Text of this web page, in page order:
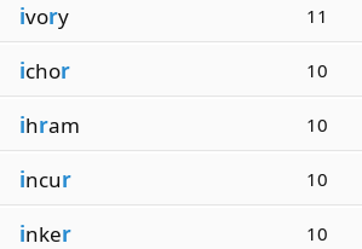
ivory 11
ichor 10
ihram 10
incur 10
inker 10